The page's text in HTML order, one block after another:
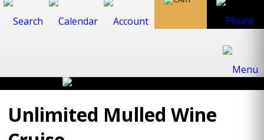
Unlimited Mulled Wine